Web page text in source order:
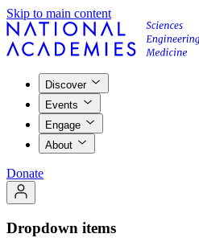
Skip to main content
Discover
Events
Engage
About
Donate
Dropdown items